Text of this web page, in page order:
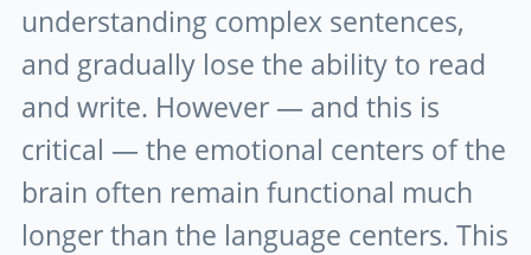
understanding complex sentences,
and gradually lose the ability to read
and write. However — and this is
critical — the emotional centers of the
brain often remain functional much
longer than the language centers. This